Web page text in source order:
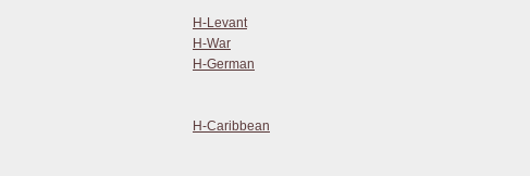
H-Levant
H-War
H-German
H-Caribbean